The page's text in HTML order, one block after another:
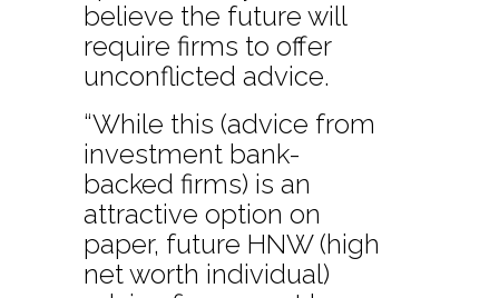
believe the future will
require firms to offer
unconflicted advice.
“While this (advice from
investment bank-
backed firms) is an
attractive option on
paper, future HNW (high
net worth individual)